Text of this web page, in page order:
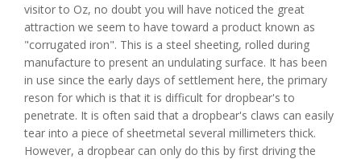
visitor to Oz, no doubt you will have noticed the great
attraction we seem to have toward a product known as
"corrugated iron". This is a steel sheeting, rolled during
manufacture to present an undulating surface. It has been
in use since the early days of settlement here, the primary
reson for which is that it is difficult for dropbear's to
penetrate. It is often said that a dropbear's claws can easily
tear into a piece of sheetmetal several millimeters thick.
However, a dropbear can only do this by first driving the